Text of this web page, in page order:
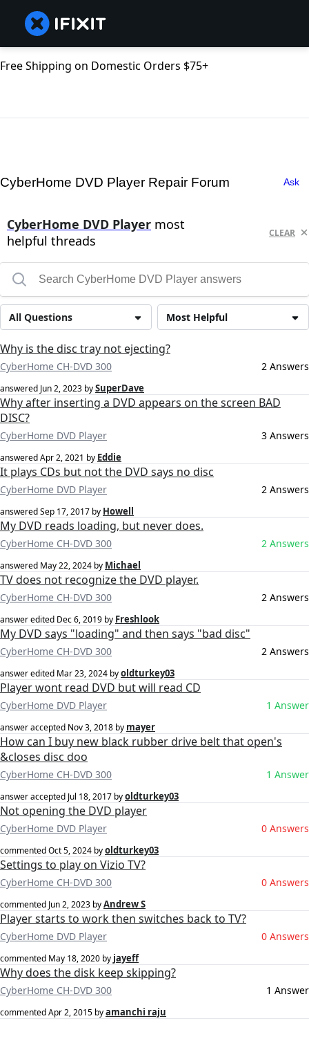
Free Shipping on Domestic Orders $75+
CyberHome DVD Player Repair Forum Ask
CyberHome DVD Player most
helpful threads
CLEAR
Most Helpful
All Questions
Why is the disc tray not ejecting?
CyberHome CH-DVD 300 2 Answers
answered Jun 2, 2023 bySuperDave
Why after inserting a DVD appears on the screen BAD
DISC?
CyberHome DVD Player 3 Answers
answeredApr 2, 2021 by Eddie
It plays CDs but not the DVD says no disc
CyberHome DVD Player 2 Answers
answeredSep 17, 2017 by Howell
My DVD reads loading, but never does.
CyberHome CH-DVD 300 2 Answers
answered May 22, 2024 by Michael
TV does not recognize the DVD player.
CyberHome CH-DVD 300 2 Answers
answer edited Dec 6, 2019 by Freshlook
My DVD says "loading" and then says "bad disc"
CyberHome CH-DVD 300 2 Answers
answer edited Mar 23, 2024 byoldturkey03
Player wont read DVD but will read CD
CyberHome DVD Player 1 Answer
answer accepted Nov 3, 2018 by mayer
How can I buy new black rubber drive belt that open's
&closes disc doo
CyberHome CH-DVD 300 1 Answer
answer accepted Jul 18, 2017 byoldturkey03
Not opening the DVD player
CyberHome DVD Player 0 Answers
commentedOct 5, 2024 byoldturkey03
Settings to play on Vizio TV?
CyberHome CH-DVD 300 0 Answers
commented Jun 2, 2023 byAndrew S
Player starts to work then switches back to TV?
CyberHome DVD Player 0 Answers
commented May 18, 2020 by jayeff
Why does the disk keep skipping?
CyberHome CH-DVD 300 1 Answer
commentedApr 2, 2015 byamanchi raju